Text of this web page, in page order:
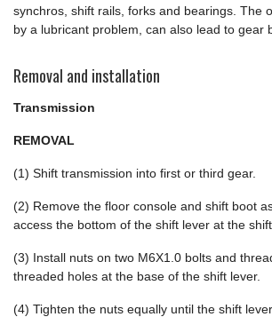
synchros, shift rails, forks and bearings. The
by a lubricant problem, can also lead to gear
Removal and installation
Transmission
REMOVAL
(1) Shift transmission into first or third gear.
(2) Remove the floor console and shift boot
access the bottom of the shift lever at the
(3) Install nuts on two M6X1.0 bolts and
threaded holes at the base of the shift lever.
(4) Tighten the nuts equally until the shift